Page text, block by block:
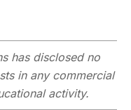
has disclosed no
in any commercial
activity.